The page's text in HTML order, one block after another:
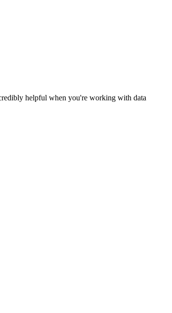
helpful when you're working with data